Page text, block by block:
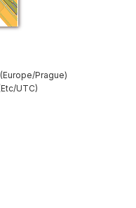
Europe/Prague
Etc/UTC